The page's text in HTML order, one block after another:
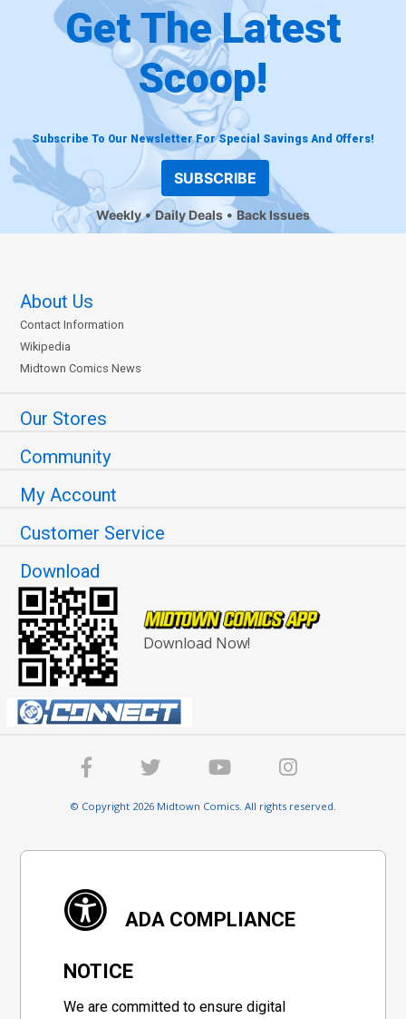
Get The Latest
Scoop!
Subscribe To Our Newsletter For Special Savings And Offers!
SUBSCRIBE
Weekly Daily Deals Back Issues
About Us
Contact Information
Wikipedia
Midtown Comics News
Our Stores
Community
My Account
Customer Service
Download
Download Now!
© Copyright 2026 Midtown Comics. All rights reserved.
ADA COMPLIANCE
NOTICE
We are committed to ensure digital